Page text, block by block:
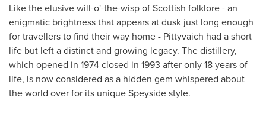
Like the elusive will-o'-the-wisp of Scottish folklore - an
enigmatic brightness that appears at dusk just long enough
for travellers to find their way home - Pittyvaich had a short
life but left a distinct and growing legacy. The distillery,
which opened in 1974 closed in 1993 after only 18 years of
life, is now considered as a hidden gem whispered about
the world over for its unique Speyside style.